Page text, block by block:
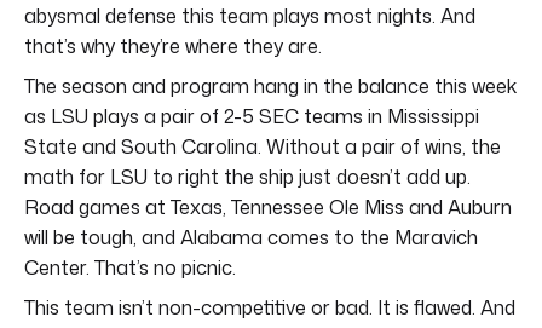
abysmal defense this team plays most nights. And
that’s why they’re where they are.
The season and program hang in the balance this week
as LSU plays a pair of 2-5 SEC teams in Mississippi
State and South Carolina. Without a pair of wins, the
math for LSU to right the ship just doesn’t add up.
Road games at Texas, Tennessee Ole Miss and Auburn
will be tough, and Alabama comes to the Maravich
Center. That’s no picnic.
This team isn’t non-competitive or bad. It is flawed. And